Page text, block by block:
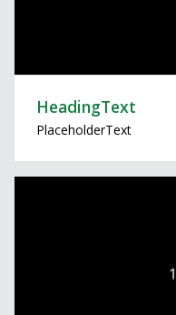
HeadingText
PlaceholderText